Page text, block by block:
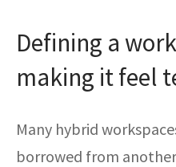
Defining a
making it feel
Many hybrid
borrowed from